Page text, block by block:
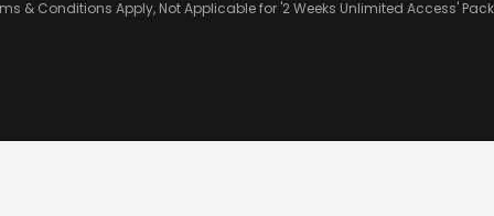
& Conditions Apply, Not Applicable for '2 Weeks Unlimited Access'